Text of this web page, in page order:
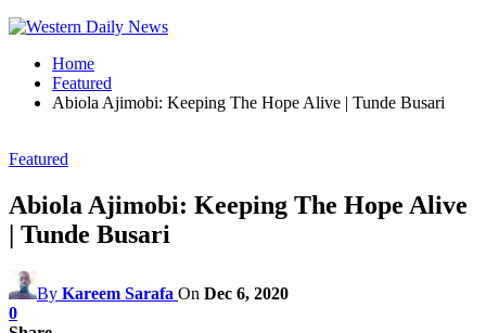
Home
Featured
Abiola Ajimobi: Keeping The Hope Alive | Tunde Busari
Featured
Abiola Ajimobi: Keeping The Hope Alive
| Tunde Busari
By Kareem Sarafa On Dec 6, 2020
0